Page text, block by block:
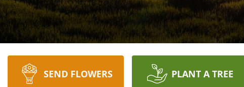
SEND FLOWERS PLANT A TREE